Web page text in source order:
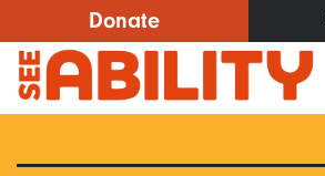
to
main
content
Donate